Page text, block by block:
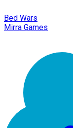
Bed Wars
Mirra Games